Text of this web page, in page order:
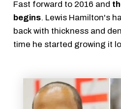
Fast forward to 2016 and
begins. Lewis Hamilton's
back with thickness and
time he started growing it